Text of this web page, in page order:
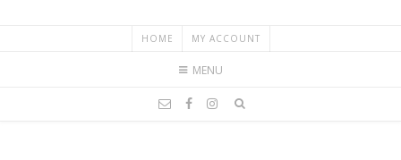
HOME MY ACCOUNT
MENU